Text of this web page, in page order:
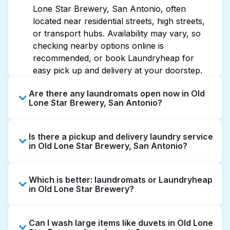
Lone Star Brewery, San Antonio, often
located near residential streets, high streets,
or transport hubs. Availability may vary, so
checking nearby options online is
recommended, or book Laundryheap for
easy pick up and delivery at your doorstep.
Are there any laundromats open now in Old
Lone Star Brewery, San Antonio?
offer extended hours, but not all are open
late or 24/7. Checking online listings or maps
quickly. Alternatively, you can book
Laundryheap for 24/7 laundry booking
Is there a pickup and delivery laundry service
in Old Lone Star Brewery, San Antonio?
Brewery, offering convenient door-to-door
laundry collection and delivery. This can be a
laundromat.
Which is better: laundromats or Laundryheap
in Old Lone Star Brewery?
service washing if you have the time to visit
Can I wash large items like duvets in Old Lone